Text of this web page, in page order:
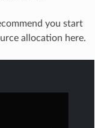
you start
allocation here.